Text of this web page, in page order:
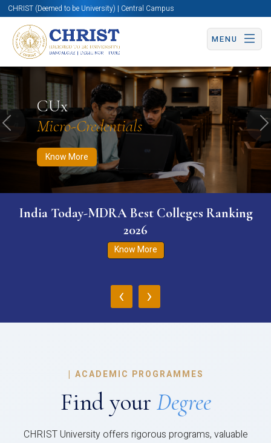
CHRIST (Deemed to be University) | Central Campus
MENU
CUx
Micro-Credentials
Know More
Know More Apply Now Apply Now
Previous
India Today-MDRA Best Colleges Ranking
2026
Know More
‹ ›
| ACADEMIC PROGRAMMES
Find your Degree
CHRIST University offers rigorous programs, valuable